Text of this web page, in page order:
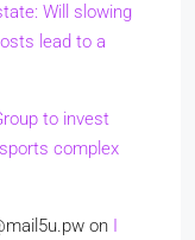
Will slowing
lead to a
to invest
complex
on I